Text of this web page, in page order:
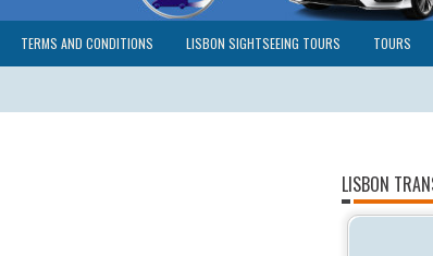
TERMS AND CONDITIONS LISBON SIGHTSEEING TOURS TOURS
LISBON